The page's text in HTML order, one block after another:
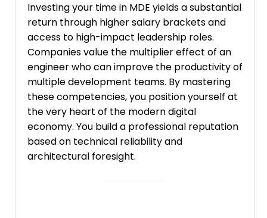
Investing your time in MDE yields a substantial
return through higher salary brackets and
access to high-impact leadership roles.
Companies value the multiplier effect of an
engineer who can improve the productivity of
multiple development teams. By mastering
these competencies, you position yourself at
the very heart of the modern digital
economy. You build a professional reputation
based on technical reliability and
architectural foresight.